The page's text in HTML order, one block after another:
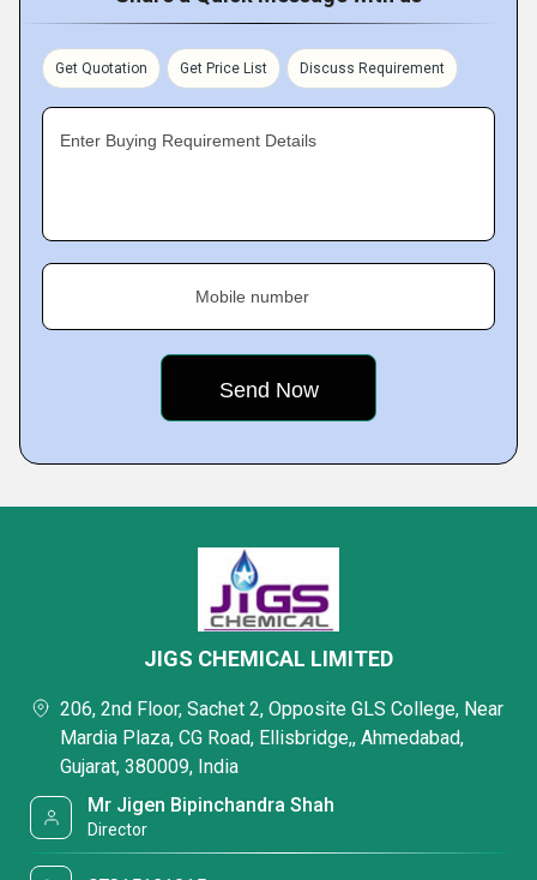
Get Quotation Get Price List Discuss Requirement
Enter Buying Requirement Details
Mobile number
JIGS CHEMICAL LIMITED
206, 2nd Floor, Sachet 2, Opposite GLS College, Near
Mardia Plaza, CG Road, Ellisbridge,, Ahmedabad,
Gujarat, 380009, India
Mr Jigen Bipinchandra Shah
Director